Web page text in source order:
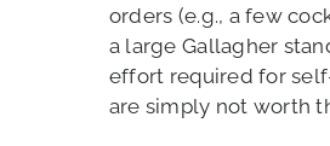
orders (e.g., a few
a large Gallagher
effort required for
are simply not worth